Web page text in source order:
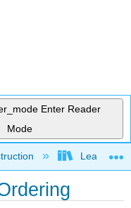
Enter Reader
Mode
hierarchy Learning